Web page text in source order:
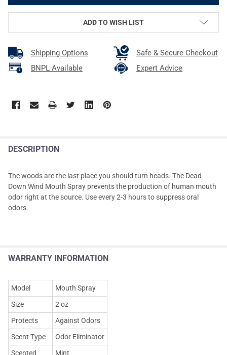
ADD TO WISH LIST
Shipping Options
Safe & Secure Checkout
BNPL Available
Expert Advice
DESCRIPTION
The woods are the last place you should turn heads. The Dead
Down Wind Mouth Spray prevents the production of human mouth
odor right at the source. Use every 2-3 hours to suppress oral
odors.
WARRANTY INFORMATION
Model
Mouth Spray
Size
2 oz
Protects
Against Odors
Scent Type
Odor Eliminator
Scented
Mint